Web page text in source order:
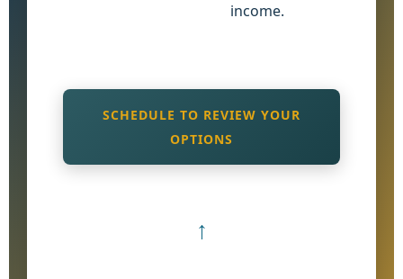
income.
SCHEDULE TO REVIEW YOUR
OPTIONS
↑